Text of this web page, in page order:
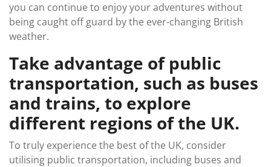
you can continue to enjoy your adventures without
being caught off guard by the ever-changing British
weather.
Take advantage of public
transportation, such as buses
and trains, to explore
different regions of the UK.
To truly experience the best of the UK, consider
utilising public transportation, including buses and